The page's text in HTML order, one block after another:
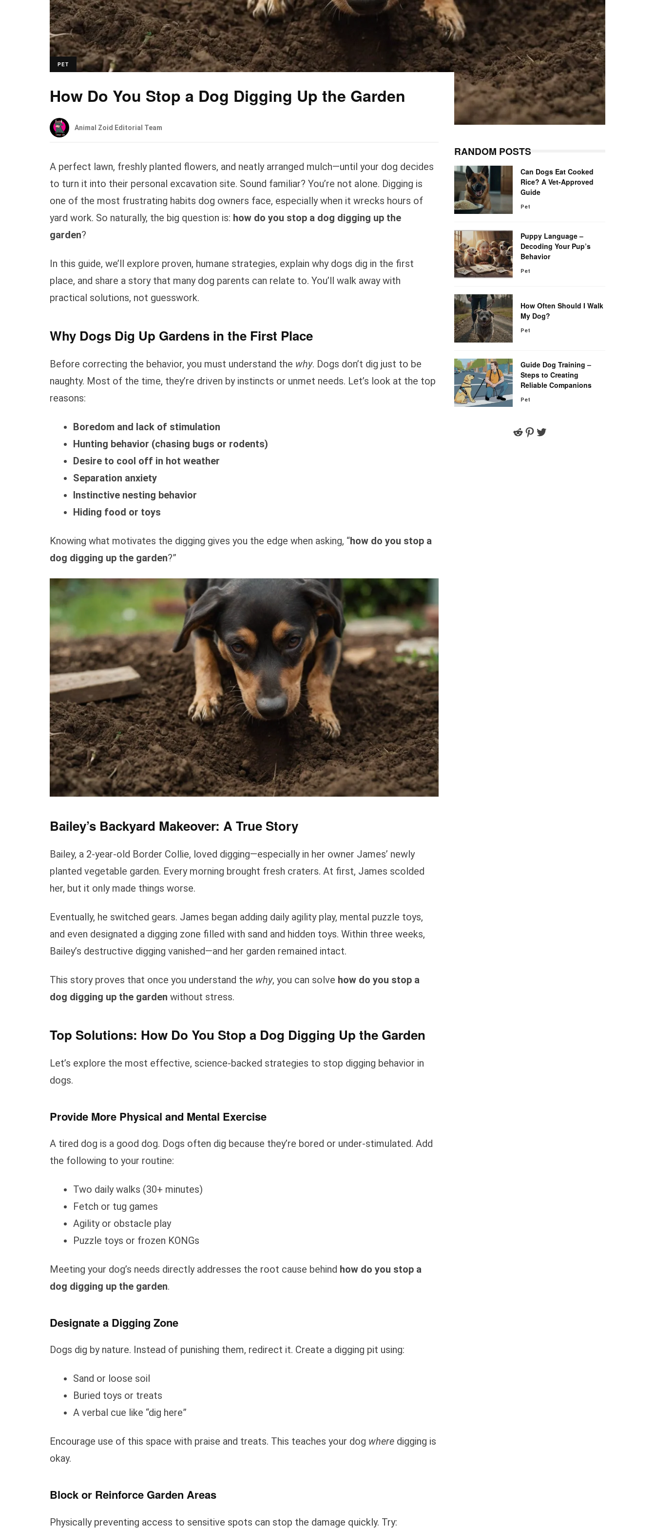
PET
How Do You Stop a Dog Digging Up the Garden
Animal Zoid Editorial Team
A perfect lawn, freshly planted flowers, and neatly arranged mulch—until your dog decides
to turn it into their personal excavation site. Sound familiar? You’re not alone. Digging is
one of the most frustrating habits dog owners face, especially when it wrecks hours of
yard work. So naturally, the big question is: how do you stop a dog digging up the
garden?
In this guide, we’ll explore proven, humane strategies, explain why dogs dig in the first
place, and share a story that many dog parents can relate to. You’ll walk away with
practical solutions, not guesswork.
Why Dogs Dig Up Gardens in the First Place
Before correcting the behavior, you must understand the why. Dogs don’t dig just to be
naughty. Most of the time, they’re driven by instincts or unmet needs. Let’s look at the top
reasons:
Boredom and lack of stimulation
Hunting behavior (chasing bugs or rodents)
Desire to cool off in hot weather
Separation anxiety
Instinctive nesting behavior
Hiding food or toys
Knowing what motivates the digging gives you the edge when asking, “how do you stop a
dog digging up the garden?”
Bailey’s Backyard Makeover: A True Story
Bailey, a 2-year-old Border Collie, loved digging—especially in her owner James’ newly
planted vegetable garden. Every morning brought fresh craters. At first, James scolded
her, but it only made things worse.
Eventually, he switched gears. James began adding daily agility play, mental puzzle toys,
and even designated a digging zone filled with sand and hidden toys. Within three weeks,
Bailey’s destructive digging vanished—and her garden remained intact.
This story proves that once you understand the why, you can solve how do you stop a
dog digging up the garden without stress.
Top Solutions: How Do You Stop a Dog Digging Up the Garden
Let’s explore the most effective, science-backed strategies to stop digging behavior in
dogs.
Provide More Physical and Mental Exercise
A tired dog is a good dog. Dogs often dig because they’re bored or under-stimulated. Add
the following to your routine:
Two daily walks (30+ minutes)
Fetch or tug games
Agility or obstacle play
Puzzle toys or frozen KONGs
Meeting your dog’s needs directly addresses the root cause behind how do you stop a
dog digging up the garden.
Designate a Digging Zone
Dogs dig by nature. Instead of punishing them, redirect it. Create a digging pit using:
Sand or loose soil
Buried toys or treats
A verbal cue like “dig here”
Encourage use of this space with praise and treats. This teaches your dog where digging is
okay.
Block or Reinforce Garden Areas
Physically preventing access to sensitive spots can stop the damage quickly. Try:
RANDOM POSTS
Can Dogs Eat Cooked
Rice? A Vet-Approved
Guide
Pet
Puppy Language –
Decoding Your Pup’s
Behavior
Pet
How Often Should I Walk
My Dog?
Pet
Guide Dog Training –
Steps to Creating
Reliable Companions
Pet
Reddit
Pinterest
Twitter